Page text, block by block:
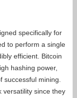
specifically for
to perform a single
efficient. Bitcoin
hashing power,
successful mining.
versatility since they